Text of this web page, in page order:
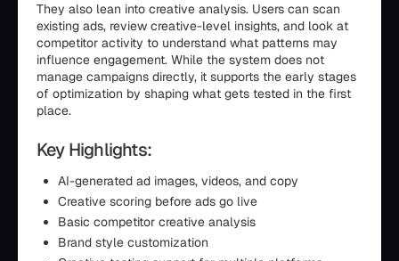
They also lean into creative analysis. Users can scan
existing ads, review creative-level insights, and look at
competitor activity to understand what patterns may
influence engagement. While the system does not
manage campaigns directly, it supports the early stages
of optimization by shaping what gets tested in the first
place.
Key Highlights:
AI-generated ad images, videos, and copy
Creative scoring before ads go live
Basic competitor creative analysis
Brand style customization